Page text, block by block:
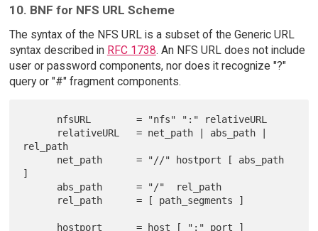
10. BNF for NFS URL Scheme
The syntax of the NFS URL is a subset of the Generic URL
syntax described in RFC 1738. An NFS URL does not include
user or password components, nor does it recognize "?"
query or "#" fragment components.
rel_path
]